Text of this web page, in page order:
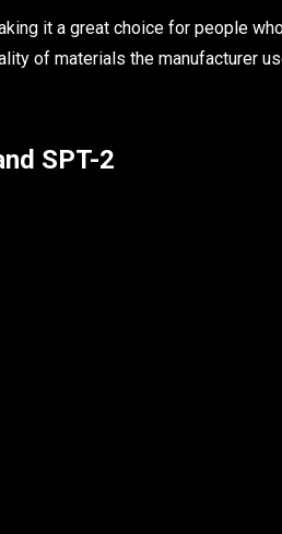
it a great choice for people
of materials the manufacturer
SPT-2